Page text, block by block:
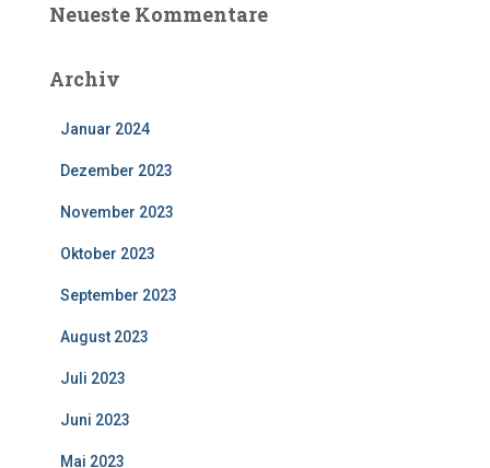
Neueste Kommentare
Archiv
Januar 2024
Dezember 2023
November 2023
Oktober 2023
September 2023
August 2023
Juli 2023
Juni 2023
Mai 2023